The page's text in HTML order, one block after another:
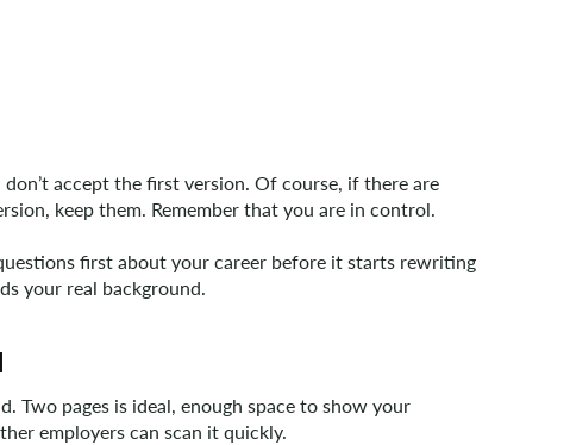
accept the first version. Of course, if there are
keep them. Remember that you are in control.
first about your career before it starts rewriting
your real background.
Two pages is ideal, enough space to show your
employers can scan it quickly.